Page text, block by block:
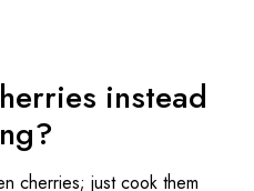
instead
cherries; just cook them